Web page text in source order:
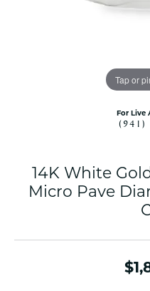
Tap or
For Live
(941)
14K White
Micro Pave